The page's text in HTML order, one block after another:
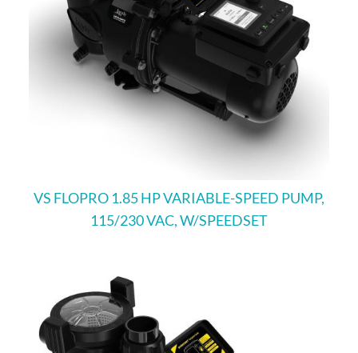
VS FLOPRO 1.85 HP VARIABLE-SPEED PUMP,
115/230 VAC, W/SPEEDSET